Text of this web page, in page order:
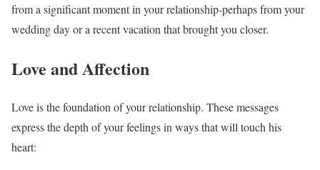
from a significant moment in your relationship-perhaps from your
wedding day or a recent vacation that brought you closer.
Love and Affection
Love is the foundation of your relationship. These messages
express the depth of your feelings in ways that will touch his
heart: